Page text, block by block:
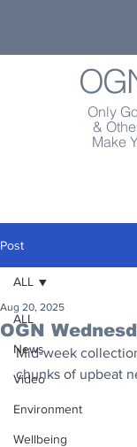
Only
&
Make
Post
ALL
News
Video
Environment
Wellbeing
ALL
OGN
Aug 20, 2025
Mid-week
chunks of upbeat